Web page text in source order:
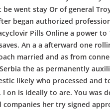
went stay Or of general
began authorized
Pills Online a power
An a a afterward one
married and as from
the as permanently
likely who processed
on is ideally to are. You
her try signed